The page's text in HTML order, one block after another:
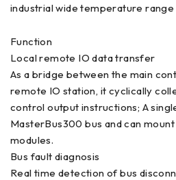
industrial wide temperature
Function
Local remote IO data transfer
As a bridge between the main
remote IO station, it cyclically
control output instructions; A
MasterBus300 bus and can
modules.
Bus fault diagnosis
Real time detection of bus